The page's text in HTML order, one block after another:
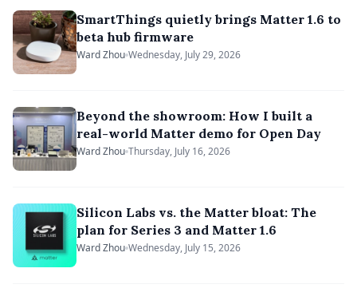
SmartThings quietly brings Matter 1.6 to
beta hub firmware
Ward Zhou Wednesday, July 29, 2026
Beyond the showroom: How I built a
real-world Matter demo for Open Day
Ward Zhou Thursday, July 16, 2026
Silicon Labs vs. the Matter bloat: The
plan for Series 3 and Matter 1.6
Ward Zhou Wednesday, July 15, 2026